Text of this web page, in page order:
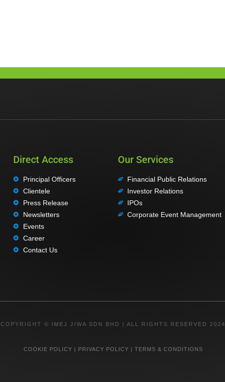
Direct Access
Principal Officers
Clientele
Press Release
Newsletters
Events
Career
Contact Us
Our Services
Financial Public Relations
Investor Relations
IPOs
Corporate Event Management
COPYRIGHT © IMEJ JIWA SDN BHD | ALL RIGHTS RESERVED 2024
COOKIE POLICY | PRIVACY POLICY | TERMS & CONDITIONS